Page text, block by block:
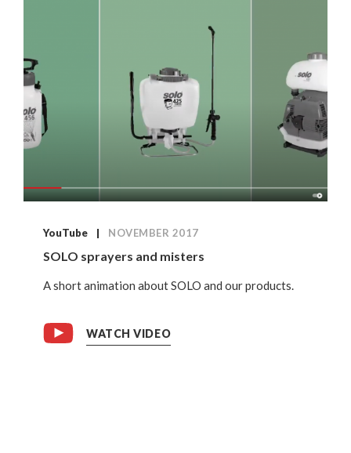
YouTube NOVEMBER 2017
SOLO sprayers and misters
A short animation about SOLO and our products.
WATCH VIDEO